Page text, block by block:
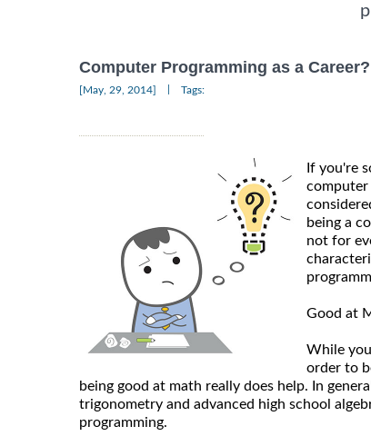
Computer Programming as a Career?
[May, 29, 2014] Tags:
If you're
computer
being a
not for
Good at
While
order to
being good at math really does help. In
trigonometry and advanced high school
programming.